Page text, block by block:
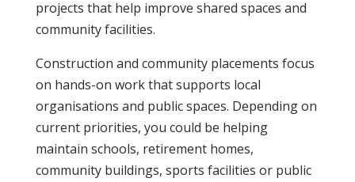
projects that help improve shared spaces and
community facilities.
Construction and community placements focus
on hands-on work that supports local
organisations and public spaces. Depending on
current priorities, you could be helping
maintain schools, retirement homes,
community buildings, sports facilities or public